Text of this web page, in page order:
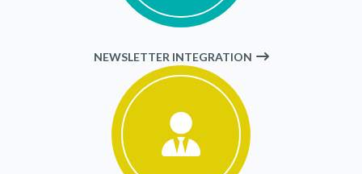
NEWSLETTER INTEGRATION